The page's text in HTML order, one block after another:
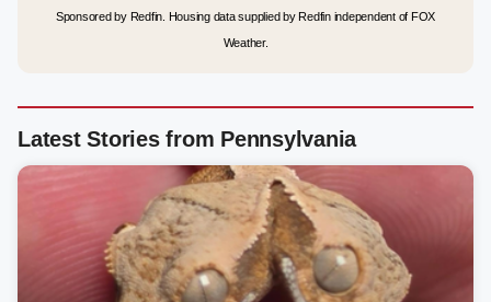
Sponsored by Redfin. Housing data supplied by Redfin independent of FOX
Weather.
Latest Stories from Pennsylvania